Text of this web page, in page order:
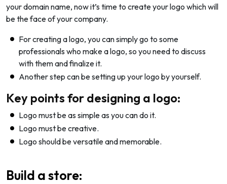
your domain name, now it’s time to create your logo which will
be the face of your company.
For creating a logo, you can simply go to some
professionals who make a logo, so you need to discuss
with them and finalize it.
Another step can be setting up your logo by yourself.
Key points for designing a logo:
Logo must be as simple as you can do it.
Logo must be creative.
Logo should be versatile and memorable.
Build a store: